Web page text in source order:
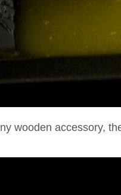
wooden accessory,